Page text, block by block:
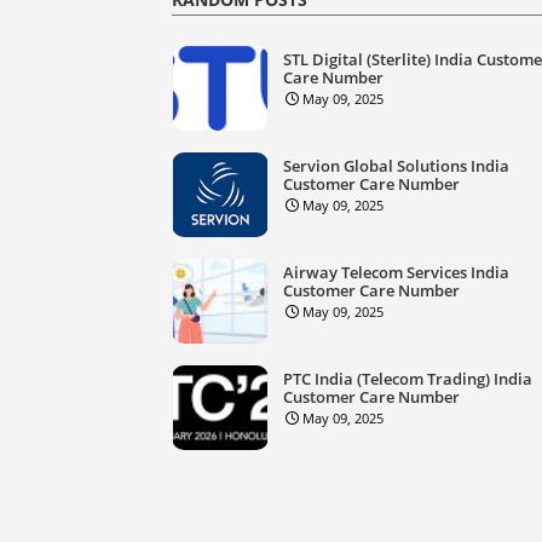
STL Digital (Sterlite) India
Care Number
May 09, 2025
Servion Global Solutions India
Customer Care Number
May 09, 2025
Airway Telecom Services India
Customer Care Number
May 09, 2025
PTC India (Telecom Trading) India
Customer Care Number
May 09, 2025